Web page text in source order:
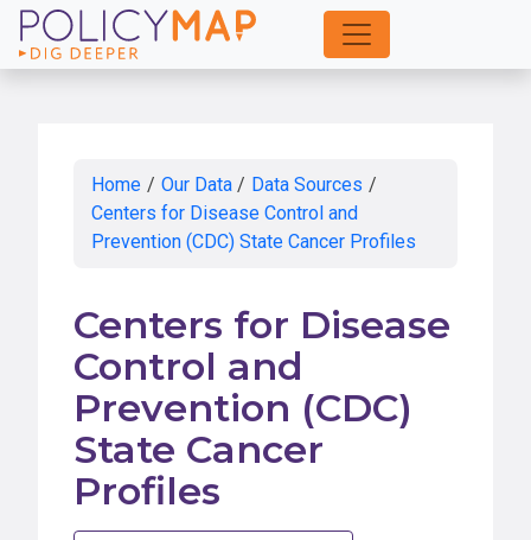
Skip
to
Home / Our Data / Data Sources /
Centers for Disease Control and
Prevention (CDC) State Cancer Profiles
Centers for Disease
Control and
Prevention (CDC)
State Cancer
Profiles